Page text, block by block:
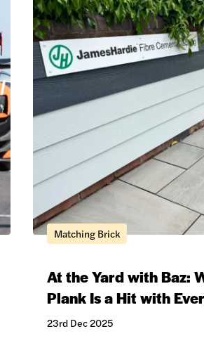
Matching Brick
At the Yard with Baz:
Plank Is a Hit with
23rd Dec 2025